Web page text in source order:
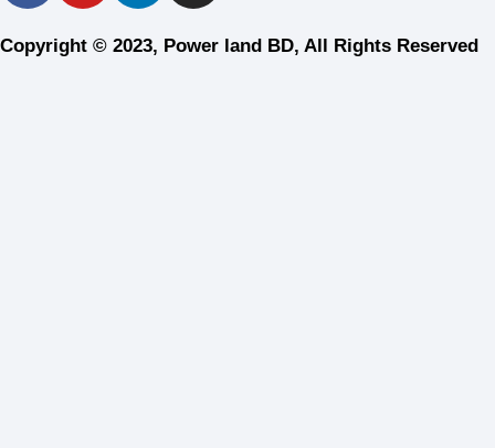
Copyright © 2023, Power land BD, All Rights Reserved